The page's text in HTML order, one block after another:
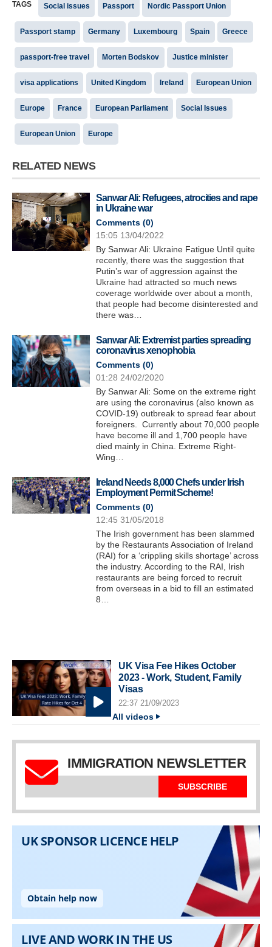
TAGS Social issues Passport Nordic Passport Union
Passport stamp Germany Luxembourg Spain Greece
passport-free travel Morten Bodskov Justice minister
visa applications United Kingdom Ireland European Union
Europe France European Parliament Social Issues
European Union Europe
RELATED NEWS
Sanwar Ali: Refugees, atrocities and rape
in Ukraine war
Comments (0)
15:05 13/04/2022
By Sanwar Ali: Ukraine Fatigue Until quite
recently, there was the suggestion that
Putin’s war of aggression against the
Ukraine had attracted so much news
coverage worldwide over about a month,
that people had become disinterested and
there was…
Sanwar Ali: Extremist parties spreading
coronavirus xenophobia
Comments (0)
01:28 24/02/2020
By Sanwar Ali: Some on the extreme right
are using the coronavirus (also known as
COVID-19) outbreak to spread fear about
foreigners. Currently about 70,000 people
have become ill and 1,700 people have
died mainly in China. Extreme Right-
Wing…
Ireland Needs 8,000 Chefs under Irish
Employment Permit Scheme!
Comments (0)
12:45 31/05/2018
The Irish government has been slammed
by the Restaurants Association of Ireland
(RAI) for a ‘crippling skills shortage’ across
the industry. According to the RAI, Irish
restaurants are being forced to recruit
from overseas in a bid to fill an estimated
8…
UK Visa Fee Hikes October
2023 - Work, Student, Family
Visas
22:37 21/09/2023
All videos
IMMIGRATION NEWSLETTER
SUBSCRIBE